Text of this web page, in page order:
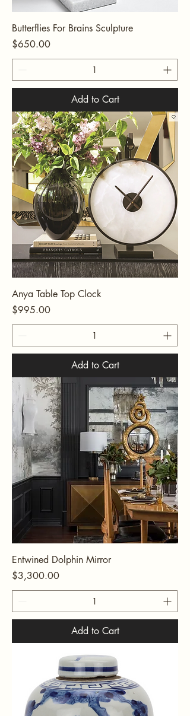
Butterflies For Brains Sculpture
Price
$650.00
Add to Cart
Anya Table Top Clock
Price
$995.00
Add to Cart
Entwined Dolphin Mirror
Price
$3,300.00
Add to Cart